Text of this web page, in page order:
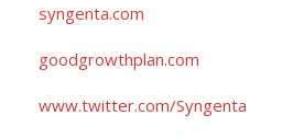
syngenta.com
goodgrowthplan.com
www.twitter.com/Syngenta